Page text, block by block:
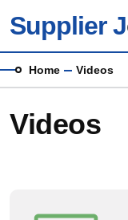
Supplier J
Home Videos
Videos